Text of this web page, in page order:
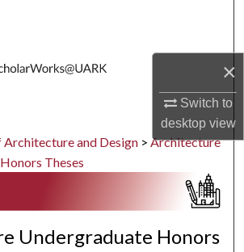
×
Switch to
desktopview
About
Architecture and Design > Architecture
Theses
Undergraduate Honors